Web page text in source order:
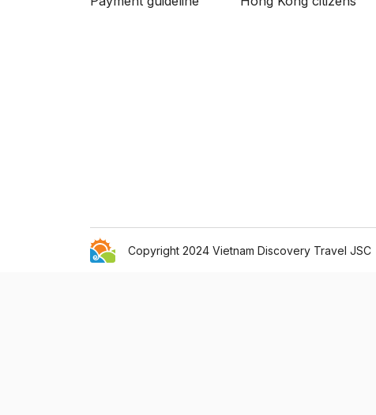
Copyright 2024 Vietnam Discovery Travel JSC